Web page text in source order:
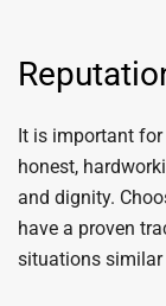
It is important
honest,
and dignity.
have a proven
situations similar